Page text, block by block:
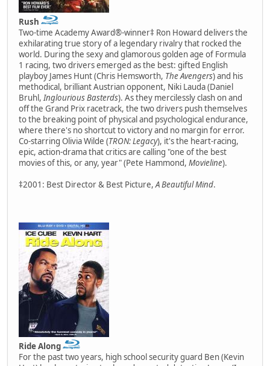
Rush
Two-time Academy Award®-winner‡ Ron Howard delivers the
exhilarating true story of a legendary rivalry that rocked the
world. During the sexy and glamorous golden age of Formula
1 racing, two drivers emerged as the best: gifted English
playboy James Hunt (Chris Hemsworth, The Avengers) and his
methodical, brilliant Austrian opponent, Niki Lauda (Daniel
Bruhl,Inglourious Basterds). As they mercilessly clash on and
off the Grand Prix racetrack, the two drivers push themselves
to the breaking point of physical and psychological endurance,
where there's no shortcut to victory and no margin for error.
Co-starring Olivia Wilde (TRON: Legacy), it's the heart-racing,
epic, action-drama that critics are calling "one of the best
movies of this, or any, year" (Pete Hammond, Movieline).
‡2001: Best Director & Best Picture,A Beautiful Mind.
Ride Along
For the past two years, high school security guard Ben (Kevin